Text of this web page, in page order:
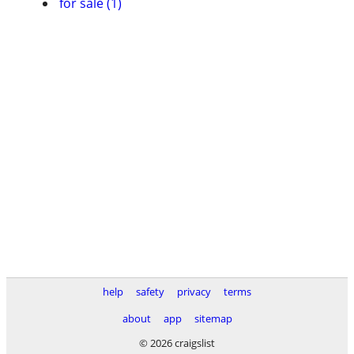
help safety privacy
terms
about
app
sitemap
© 2026 craigslist